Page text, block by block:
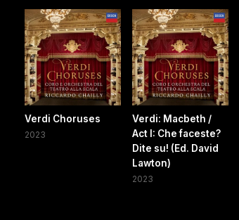
Verdi Choruses
2023
Verdi: Macbeth /
Act I: Che faceste?
Dite su! (Ed. David
Lawton)
2023